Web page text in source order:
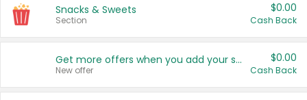
Snacks & Sweets
Section
$0.00
Cash Back
Get more offers when you add your state!
New offer
$0.00
Cash Back